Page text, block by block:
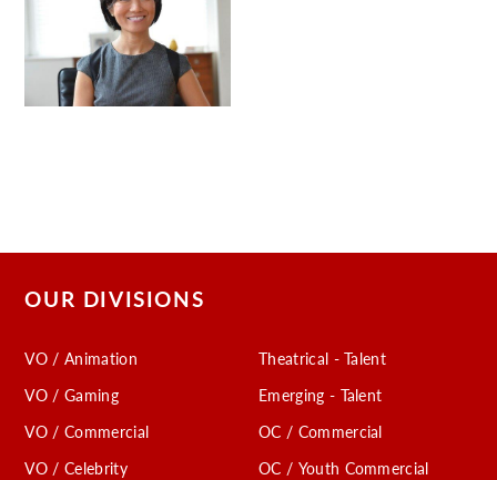
OUR DIVISIONS
VO / Animation
VO / Gaming
VO / Commercial
VO / Celebrity
Theatrical - Talent
Emerging - Talent
OC / Commercial
OC / Youth Commercial